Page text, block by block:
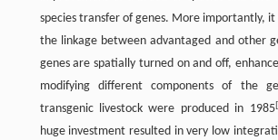
species transfer of genes. More importantly, it
the linkage between advantaged and other
genes are spatially turned on and off,
modifying different components of the
transgenic livestock were produced in 1985[
huge investment resulted in very low